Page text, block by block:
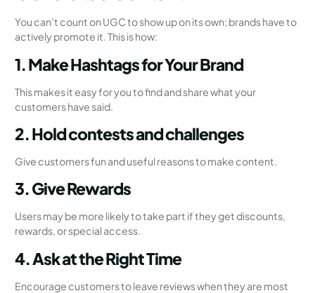
You can’t count on UGC to show up on its own; brands have to
actively promote it. This is how:
1. Make Hashtags for Your Brand
This makes it easy for you to find and share what your
customers have said.
2. Hold contests and challenges
Give customers fun and useful reasons to make content.
3. Give Rewards
Users may be more likely to take part if they get discounts,
rewards, or special access.
4. Ask at the Right Time
Encourage customers to leave reviews when they are most